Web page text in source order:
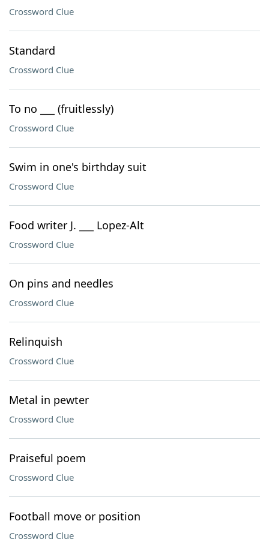
Crossword Clue
Standard
Crossword Clue
To no ___ (fruitlessly)
Crossword Clue
Swim in one's birthday suit
Crossword Clue
Food writer J. ___ Lopez-Alt
Crossword Clue
On pins and needles
Crossword Clue
Relinquish
Crossword Clue
Metal in pewter
Crossword Clue
Praiseful poem
Crossword Clue
Football move or position
Crossword Clue